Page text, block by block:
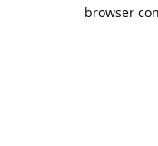
browser